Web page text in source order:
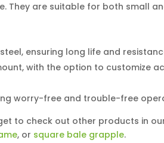
They are suitable for both small
ensuring long life and
with the option to customize
worry-free and trouble-free
to check out other products in
, or square bale grapple.